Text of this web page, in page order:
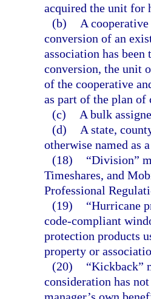
acquired the unit for
(b)
A
conversion of an
association has
conversion, the unit
of the cooperative
as part of the plan of
(c)
A bulk
(d)
A state,
otherwise named as
(18)
“Division”
Timeshares, and
Professional
(19)
“Hurricane
code-compliant
protection products
property or
(20)
“Kickback”
consideration has